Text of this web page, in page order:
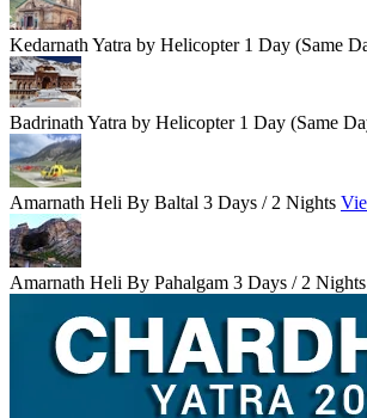
Kedarnath Yatra by Helicopter 1 Day (Same
Badrinath Yatra by Helicopter 1 Day (Same
Amarnath Heli By Baltal 3 Days / 2 Nights
Amarnath Heli By Pahalgam 3 Days / 2 Nights